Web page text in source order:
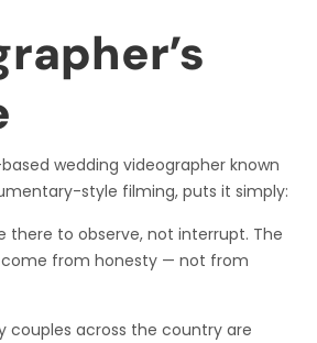
based wedding videographer known
style filming, puts it simply:
there to observe, not interrupt. The
from honesty — not from
couples across the country are